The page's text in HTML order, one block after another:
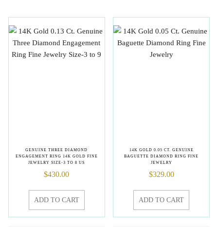
GENUINE THREE DIAMOND
ENGAGEMENT RING 14K GOLD FINE
JEWELRY SIZE-3 TO 8 US
$430.00
ADD TO CART
14K GOLD 0.05 CT. GENUINE
BAGUETTE DIAMOND RING FINE
JEWELRY
$329.00
ADD TO CART